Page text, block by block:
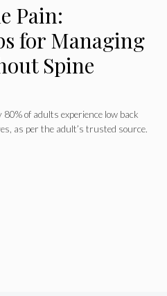
Pain:
for Managing
Spine
of adults experience low back
as per the adult’s trusted source.